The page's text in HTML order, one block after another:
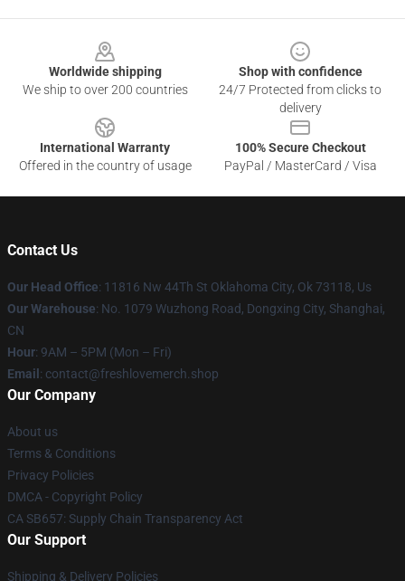
Worldwide shipping
We ship to over 200 countries
Shop with confidence
24/7 Protected from clicks to
delivery
International Warranty
Offered in the country of usage
100% Secure Checkout
PayPal / MasterCard / Visa
Contact Us
Our Head Office: 11816 Nw 44Th St Oklahoma City, Ok 73118, Us
Our Warehouse: No. 1079 Wuzhong Road, Dongxing City, Shanghai,
CN
Hour: 9AM – 5PM (Mon – Fri)
Email : contact@freshlovemerch.shop
Our Company
About us
Terms & Conditions
Privacy Policies
DMCA - Copyright Policy
CA SB657: Supply Chain Transparency Act
Our Support
Shipping & Delivery Policies